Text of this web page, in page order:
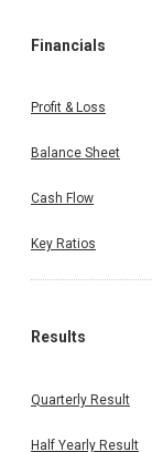
Financials
Profit & Loss
Balance Sheet
Cash Flow
Key Ratios
Results
Quarterly Result
Half Yearly Result